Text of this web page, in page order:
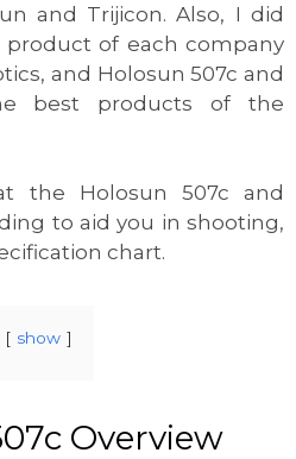
and Trijicon. Also, I did
of each company
and Holosun 507c and
best products of the
the Holosun 507c and
to aid you in shooting,
chart.
show
Overview